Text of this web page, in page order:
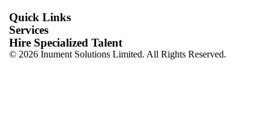
Quick Links
Services
Hire Specialized Talent
© 2026 Inument Solutions Limited. All Rights Reserved.